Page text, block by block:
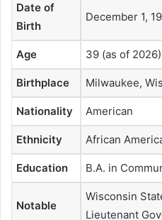
Date of
Birth
December 1,
Age 39 (as of 2026)
Birthplace Milwaukee,
Nationality American
Ethnicity African
Education B.A. in
Notable
Wisconsin
Lieutenant